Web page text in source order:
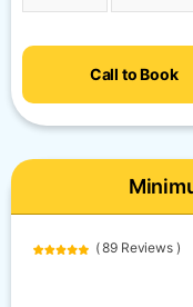
Call to Book
( 89 Reviews )